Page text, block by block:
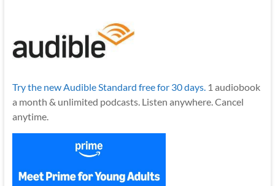
Try the new Audible Standard free for 30 days.1 audiobook
a month & unlimited podcasts. Listen anywhere. Cancel
anytime.